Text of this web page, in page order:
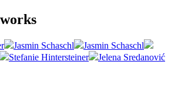
Jasmin Schaschl
Jasmin Schaschl
Stefanie Hintersteiner
Jelena Sredanović